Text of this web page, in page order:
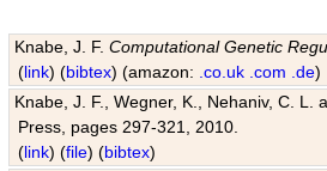
Knabe, J. F.Computational Genetic
(link) (bibtex) (amazon: .co.uk .com .de)
Knabe, J. F., Wegner, K., Nehaniv, C.
Press, pages 297-321, 2010.
(link) (file) (bibtex)